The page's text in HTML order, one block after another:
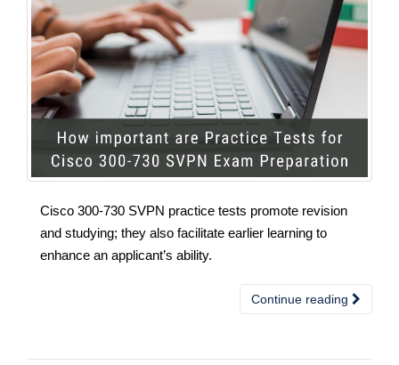
Cisco 300-730 SVPN practice tests promote revision
and studying; they also facilitate earlier learning to
enhance an applicant’s ability.
Continue reading